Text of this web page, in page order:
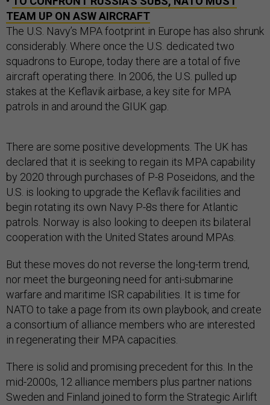
TEAM UP ON ASW AIRCRAFT
The U.S. Navy’s MPA footprint in Europe has also shrunk
considerably. Where once the U.S. dedicated two
squadrons to Europe, today there are a total of five
aircraft operating there. In 2006, the U.S. pulled up
stakes at the Keflavik airbase, a key site for MPA
patrols in and around the GIUK gap.
There are some positive developments. The UK has
declared that it is seeking to regain its MPA capability
by 2020 through purchases of P-8 Poseidons, and the
U.S. is looking to upgrade the Keflavik facilities and
begin rotating its own Navy P-8s there for Atlantic
patrols. Norway is also looking to deepen its bilateral
cooperation with the United States around MPAs.
But these moves do not reverse the long-term trend,
nor meet the burgeoning need for anti-submarine
warfare and maritime ISR capabilities. It is time for
NATO to take a page from its own playbook, and create
a consortium of alliance members who are interested
in regenerating their MPA capacities.
There is solid and promising precedent for this. In the
mid-2000s, 12 alliance members plus partner nations
Sweden and Finland joined to form the Strategic Airlift